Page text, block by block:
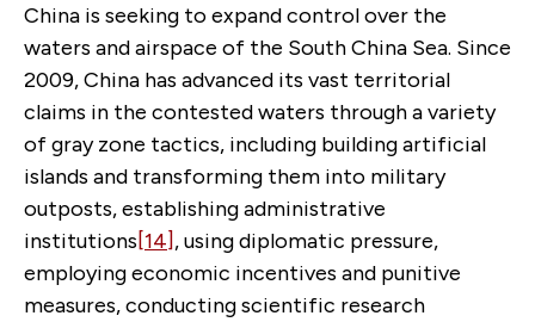
China is seeking to expand control over the
waters and airspace of the South China Sea. Since
2009, China has advanced its vast territorial
claims in the contested waters through a variety
of gray zone tactics, including building artificial
islands and transforming them into military
outposts, establishing administrative
institutions[14], using diplomatic pressure,
employing economic incentives and punitive
measures, conducting scientific research